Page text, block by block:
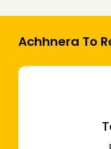
Achhnera To